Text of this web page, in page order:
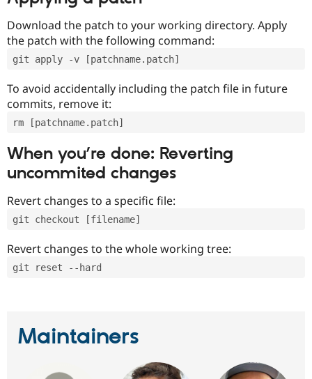
Download the patch to your working directory. Apply
the patch with the following command:
git apply -v [patchname.patch]
To avoid accidentally including the patch file in future
commits, remove it:
rm [patchname.patch]
When you’re done: Reverting
uncommited changes
Revert changes to a specific file:
git checkout [filename]
Revert changes to the whole working tree:
git reset --hard
Maintainers